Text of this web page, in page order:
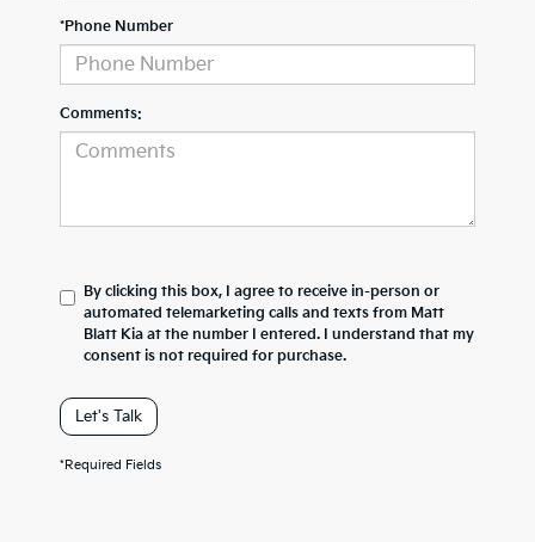
*Phone Number
Comments:
By clicking this box, I agree to receive in-person or
automated telemarketing calls and texts from Matt
Blatt Kia at the number I entered. I understand that my
consent is not required for purchase.
Let's Talk
*Required Fields